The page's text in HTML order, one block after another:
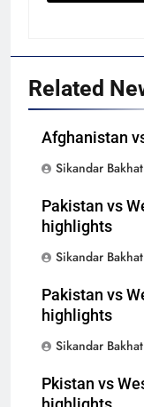
Related
Afghanistan
Sikandar Bakhat
Pakistan vs
highlights
Sikandar Bakhat
Pakistan vs
highlights
Sikandar Bakhat
Pkistan vs